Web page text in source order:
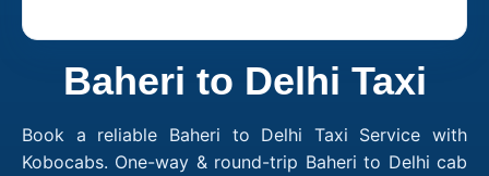
Baheri to Delhi Taxi
Book a reliable Baheri to Delhi Taxi Service with
Kobocabs. One-way & round-trip Baheri to Delhi cab